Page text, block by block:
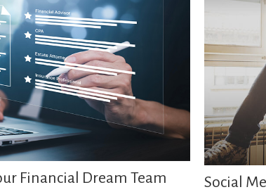
Financial Dream Team
Social